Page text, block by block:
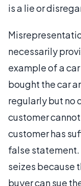
is a lie or
necessarily
example of a
bought the car
regularly but no
customer
customer has
false statement.
seizes because
buyer can sue